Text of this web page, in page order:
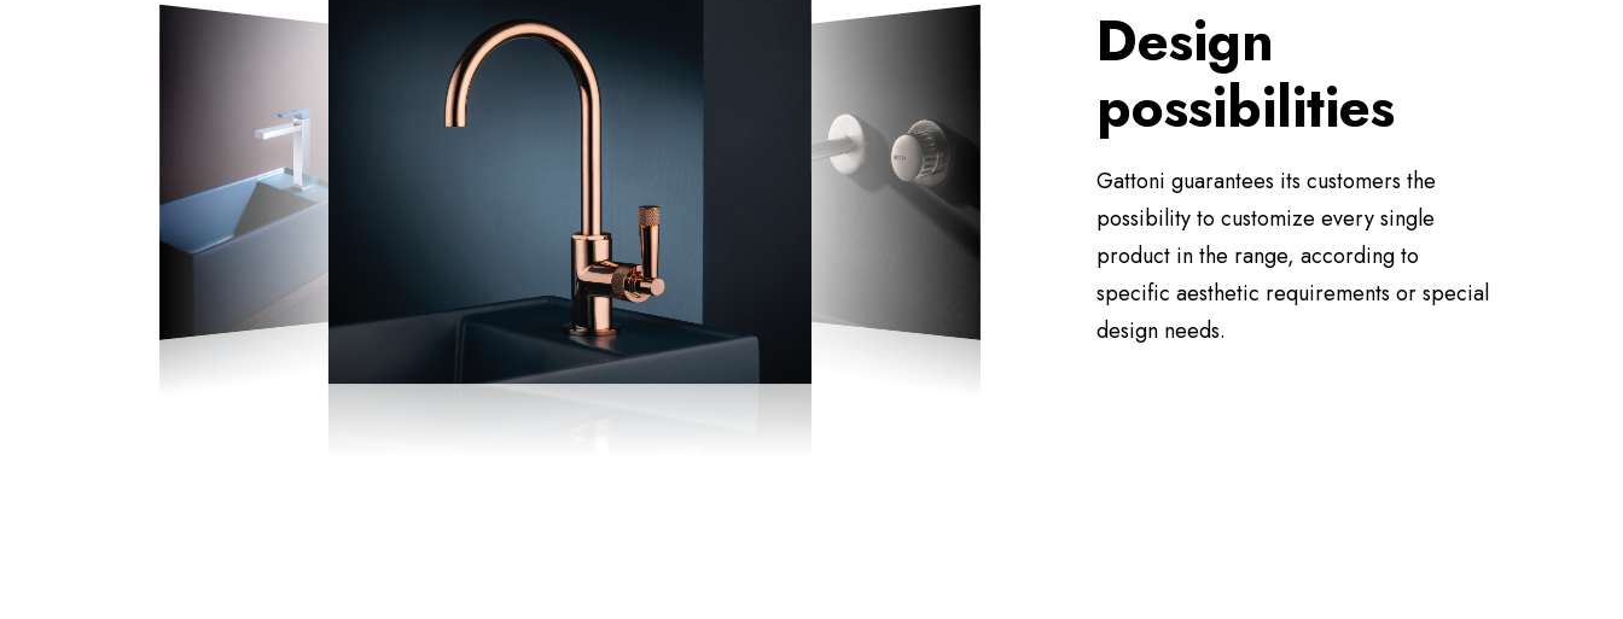
Design
possibilities
Gattoni guarantees its customers the
possibility to customize every single
product in the range, according to
specific aesthetic requirements or special
design needs.